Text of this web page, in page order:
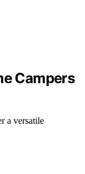
Campers
a versatile